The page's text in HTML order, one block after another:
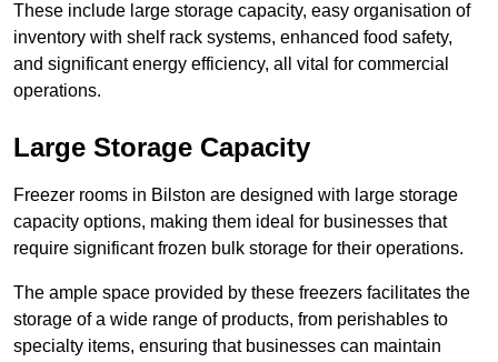
These include large storage capacity, easy organisation of
inventory with shelf rack systems, enhanced food safety,
and significant energy efficiency, all vital for commercial
operations.
Large Storage Capacity
Freezer rooms in Bilston are designed with large storage
capacity options, making them ideal for businesses that
require significant frozen bulk storage for their operations.
The ample space provided by these freezers facilitates the
storage of a wide range of products, from perishables to
specialty items, ensuring that businesses can maintain